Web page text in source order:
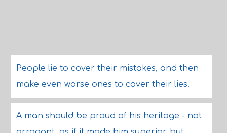
People lie to cover their mistakes, and then
make even worse ones to cover their lies.
A man should be proud of his heritage - not